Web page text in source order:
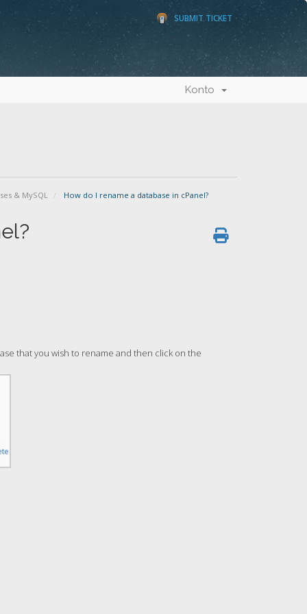
SUBMIT TICKET
Konto
& MySQL How do I rename a database in cPanel?
that you wish to rename and then click on the